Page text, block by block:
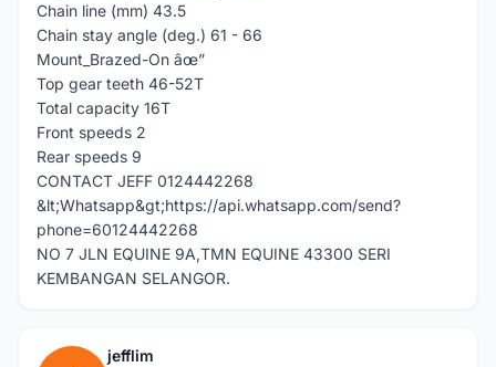
Chain line (mm) 43.5
Chain stay angle (deg.) 61 - 66
Mount_Brazed-On âœ”
Top gear teeth 46-52T
Total capacity 16T
Front speeds 2
Rear speeds 9
CONTACT JEFF 0124442268
&lt;Whatsapp&gt;https://api.whatsapp.com/send?
phone=60124442268
NO 7 JLN EQUINE 9A,TMN EQUINE 43300 SERI
KEMBANGAN SELANGOR.
jefflim